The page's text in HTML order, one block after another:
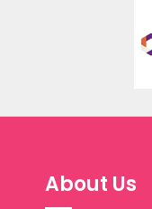
About Us